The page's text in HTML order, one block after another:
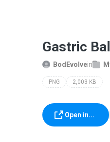
Gastric
BodEvolvein
PNG 2,003 KB
Open in...